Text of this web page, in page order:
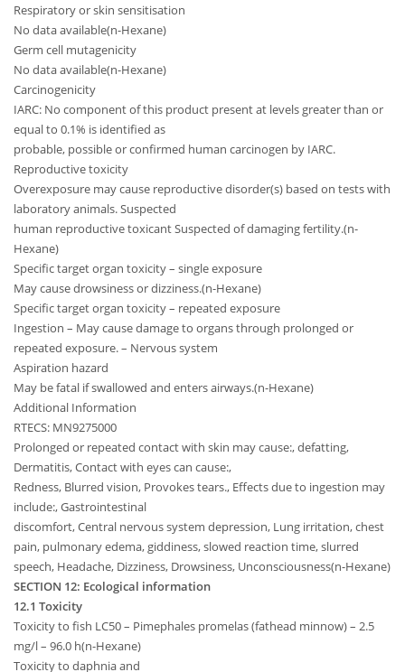
Respiratory or skin sensitisation
No data available(n-Hexane)
Germ cell mutagenicity
No data available(n-Hexane)
Carcinogenicity
IARC: No component of this product present at levels greater than or
equal to 0.1% is identified as
probable, possible or confirmed human carcinogen by IARC.
Reproductive toxicity
Overexposure may cause reproductive disorder(s) based on tests with
laboratory animals. Suspected
human reproductive toxicant Suspected of damaging fertility.(n-
Hexane)
Specific target organ toxicity – single exposure
May cause drowsiness or dizziness.(n-Hexane)
Specific target organ toxicity – repeated exposure
Ingestion – May cause damage to organs through prolonged or
repeated exposure. – Nervous system
Aspiration hazard
May be fatal if swallowed and enters airways.(n-Hexane)
Additional Information
RTECS: MN9275000
Prolonged or repeated contact with skin may cause:, defatting,
Dermatitis, Contact with eyes can cause:,
Redness, Blurred vision, Provokes tears., Effects due to ingestion may
include:, Gastrointestinal
discomfort, Central nervous system depression, Lung irritation, chest
pain, pulmonary edema, giddiness, slowed reaction time, slurred
speech, Headache, Dizziness, Drowsiness, Unconsciousness(n-Hexane)
SECTION 12: Ecological information
12.1 Toxicity
Toxicity to fish LC50 – Pimephales promelas (fathead minnow) – 2.5
mg/l – 96.0 h(n-Hexane)
Toxicity to daphnia and